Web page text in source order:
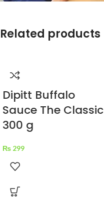
Related products
Dipitt Buffalo
Sauce The Classic
300 g
₨ 299